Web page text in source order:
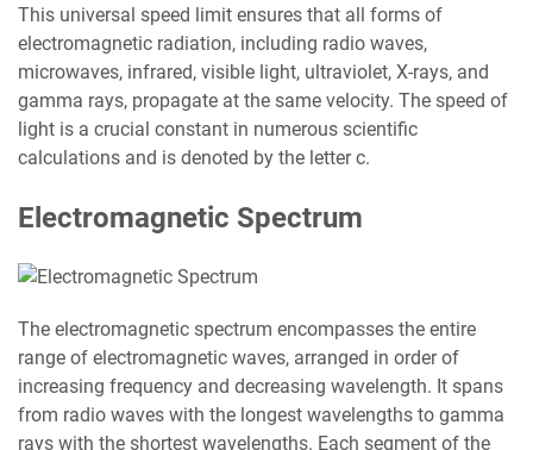
This universal speed limit ensures that all forms of
electromagnetic radiation, including radio waves,
microwaves, infrared, visible light, ultraviolet, X-rays, and
gamma rays, propagate at the same velocity. The speed of
light is a crucial constant in numerous scientific
calculations and is denoted by the letter c.
Electromagnetic Spectrum
The electromagnetic spectrum encompasses the entire
range of electromagnetic waves, arranged in order of
increasing frequency and decreasing wavelength. It spans
from radio waves with the longest wavelengths to gamma
rays with the shortest wavelengths. Each segment of the